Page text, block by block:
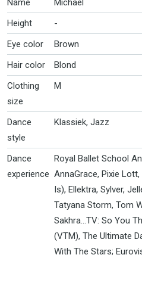
Name
Michael
Height
-
Eye color
Brown
Hair color
Blond
Clothing
size
M
Dance
style
Klassiek, Jazz
Dance
experience
Royal Ballet School
AnnaGrace, Pixie
Is), Ellektra, Sylver,
Tatyana Storm, Tom
Sakhra...TV: So You
(VTM), The Ultimate
With The Stars;